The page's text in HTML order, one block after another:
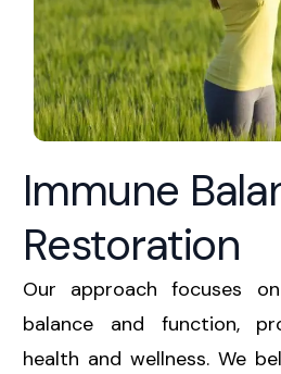
Immune
Restoration
Our approach focuses
balance and function,
health and wellness. We